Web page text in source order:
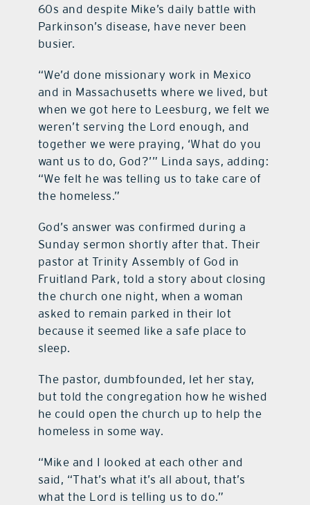
60s and despite Mike’s daily battle with
Parkinson’s disease, have never been
busier.
“We’d done missionary work in Mexico
and in Massachusetts where we lived, but
when we got here to Leesburg, we felt we
weren’t serving the Lord enough, and
together we were praying, ‘What do you
want us to do, God?’” Linda says, adding:
“We felt he was telling us to take care of
the homeless.”
God’s answer was confirmed during a
Sunday sermon shortly after that. Their
pastor at Trinity Assembly of God in
Fruitland Park, told a story about closing
the church one night, when a woman
asked to remain parked in their lot
because it seemed like a safe place to
sleep.
The pastor, dumbfounded, let her stay,
but told the congregation how he wished
he could open the church up to help the
homeless in some way.
“Mike and I looked at each other and
said, “That’s what it’s all about, that’s
what the Lord is telling us to do.”